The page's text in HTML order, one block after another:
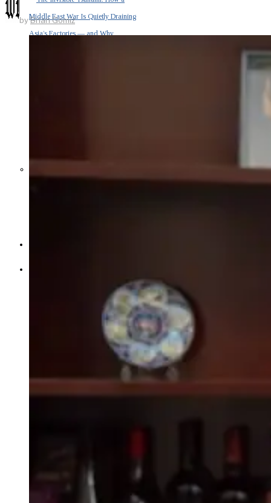
Middle East War Is Quietly Draining
Asia’s Factories — and Why
byBrian Gomiz